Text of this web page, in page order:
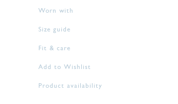
Worn with
Size guide
Fit & care
Add to Wishlist
Product availability